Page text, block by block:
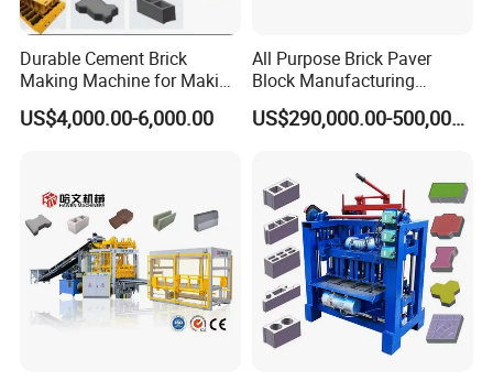
Durable Cement Brick
Making Machine for Making
Hollow and Solid Blocks
US$4,000.00-6,000.00
All Purpose Brick Paver
Block Manufacturing
Machine for Brick Making
Projects
US$290,000.00-500,000.00